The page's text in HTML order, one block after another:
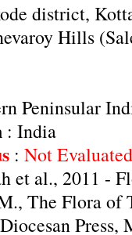
district,
Hills
Peninsular
: India
: Not
et al., 2011 -
The Flora of
Press,